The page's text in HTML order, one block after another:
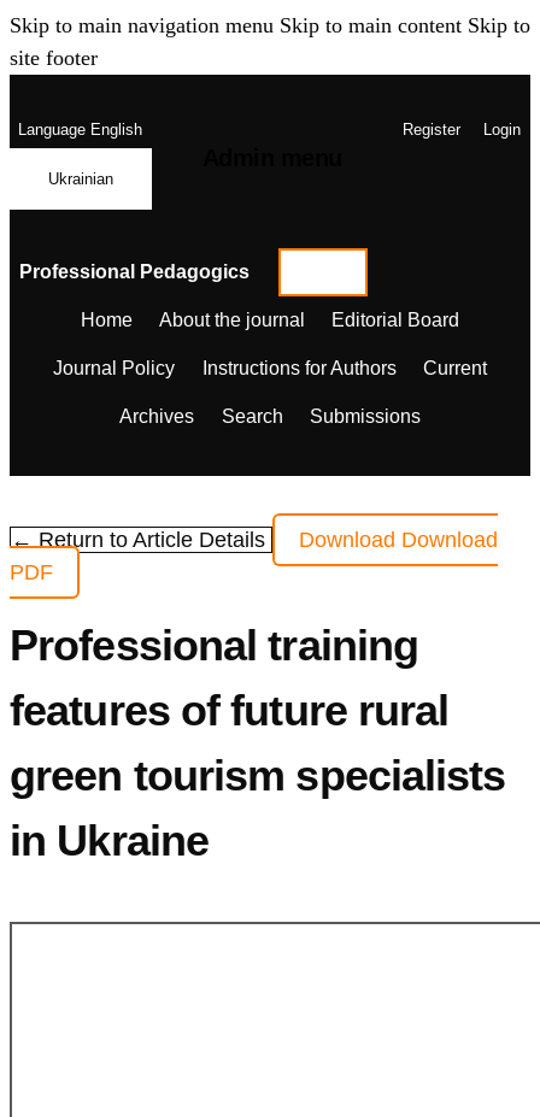
Skip to main navigation menu Skip to main content Skip to
site footer
LanguageEnglish
Ukrainian
Register Login
Professional Pedagogics
Home About the journal Editorial Board
Journal Policy Instructions for Authors Current
Archives Search Submissions
← Return to Article Details Download Download
PDF
Professional training
features of future rural
green tourism specialists
in Ukraine